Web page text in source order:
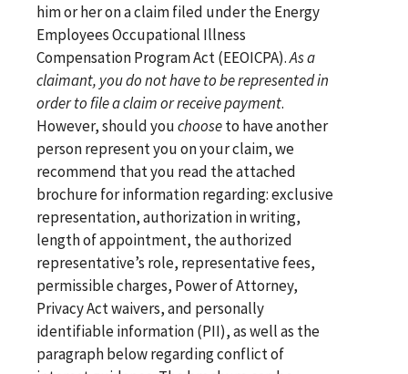
him or her on a claim filed under the Energy
Employees Occupational Illness
Compensation Program Act (EEOICPA).As a
claimant, you do not have to be represented in
order to file a claim or receive payment.
However, should youchooseto have another
person represent you on your claim, we
recommend that you read the attached
brochure for information regarding: exclusive
representation, authorization in writing,
length of appointment, the authorized
representative’s role, representative fees,
permissible charges, Power of Attorney,
Privacy Act waivers, and personally
identifiable information (PII), as well as the
paragraph below regarding conflict of